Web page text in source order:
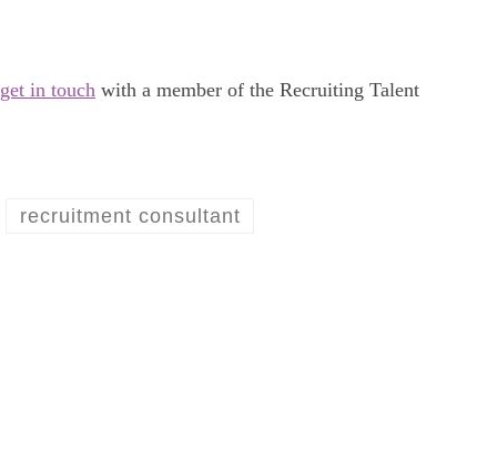
get in touch with a member of the Recruiting Talent
recruitment consultant